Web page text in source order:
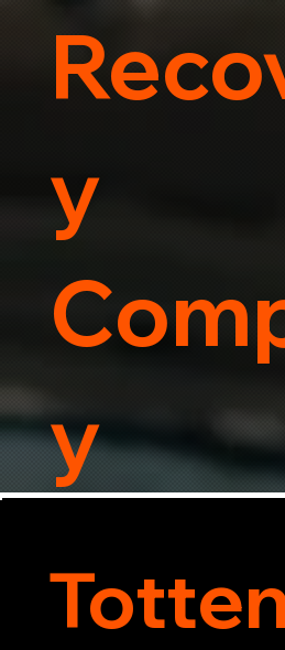
y
y